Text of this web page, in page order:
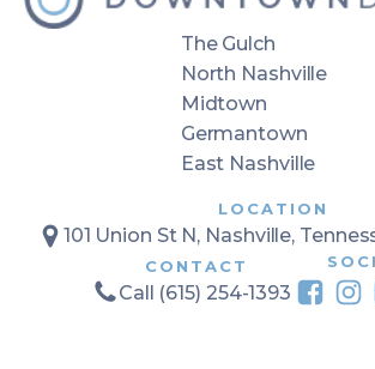
The Gulch
North Nashville
Midtown
Germantown
East Nashville
LOCATION
101 Union St N, Nashville,
CONTACT
Call (615) 254-1393